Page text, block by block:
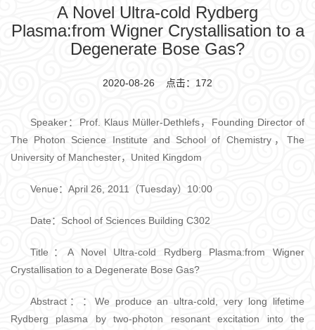
A Novel Ultra-cold Rydberg
Plasma:from Wigner Crystallisation to a
Degenerate Bose Gas?
2020-08-26 点击： 172
Speaker：Prof. Klaus Müller-Dethlefs，Founding Director of
The Photon Science Institute and School of Chemistry，The
University of Manchester，United Kingdom
Venue：April 26, 2011（Tuesday）10:00
Date：School of Sciences Building C302
Title：A Novel Ultra-cold Rydberg Plasma:from Wigner
Crystallisation to a Degenerate Bose Gas?
Abstract：：We produce an ultra-cold, very long lifetime
Rydberg plasma by two-photon resonant excitation into the